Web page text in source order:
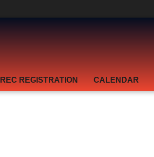
REC REGISTRATION CALENDAR